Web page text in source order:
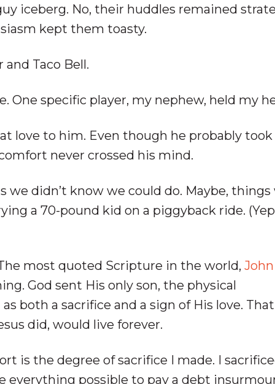
iceberg. No, their huddles remained
kept them toasty.
Taco Bell.
One specific player, my nephew, held my
love to him. Even though he probably
never crossed his mind.
we didn’t know we could do. Maybe, things
a 70-pound kid on a piggyback ride.
most quoted Scripture in the world, John
God sent His only son, the physical
both a sacrifice and a sign of His love. That
did, would live forever.
is the degree of sacrifice I made. I
everything possible to pay a debt